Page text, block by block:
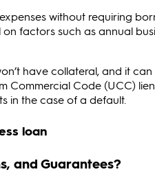
without requiring
factors such as annual
have collateral, and it
Commercial Code (UCC)
in the case of a default.
and Guarantees?